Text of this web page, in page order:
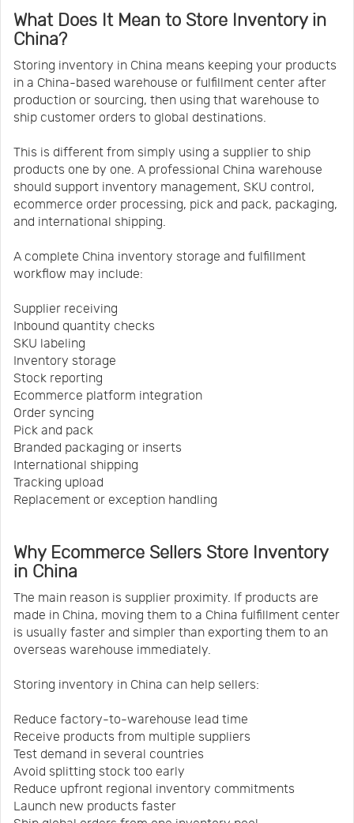
What Does It Mean to Store Inventory in
China?
Storing inventory in China means keeping your products
in a China-based warehouse or fulfillment center after
production or sourcing, then using that warehouse to
ship customer orders to global destinations.
This is different from simply using a supplier to ship
products one by one. A professional China warehouse
should support inventory management, SKU control,
ecommerce order processing, pick and pack, packaging,
and international shipping.
A complete China inventory storage and fulfillment
workflow may include:
Supplier receiving
Inbound quantity checks
SKU labeling
Inventory storage
Stock reporting
Ecommerce platform integration
Order syncing
Pick and pack
Branded packaging or inserts
International shipping
Tracking upload
Replacement or exception handling
Why Ecommerce Sellers Store Inventory
in China
The main reason is supplier proximity. If products are
made in China, moving them to a China fulfillment center
is usually faster and simpler than exporting them to an
overseas warehouse immediately.
Storing inventory in China can help sellers:
Reduce factory-to-warehouse lead time
Receive products from multiple suppliers
Test demand in several countries
Avoid splitting stock too early
Reduce upfront regional inventory commitments
Launch new products faster